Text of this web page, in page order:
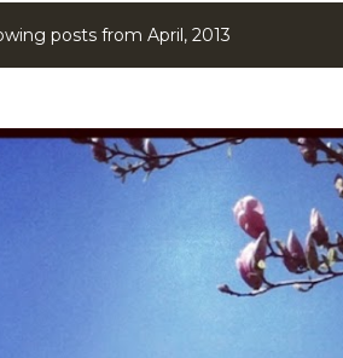
posts from April, 2013